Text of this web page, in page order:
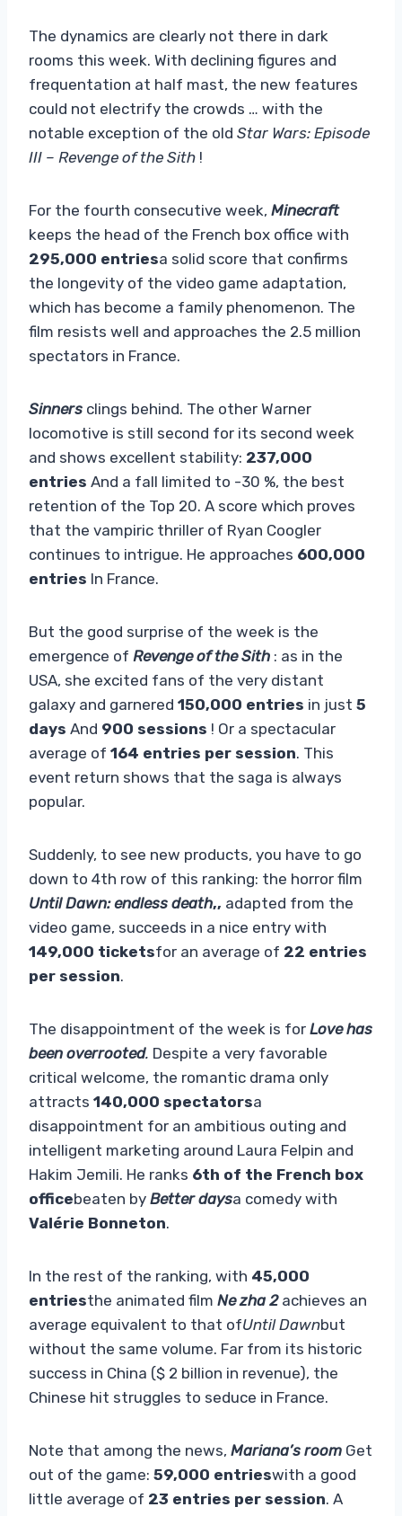
The dynamics are clearly not there in dark
rooms this week. With declining figures and
frequentation at half mast, the new features
could not electrify the crowds … with the
notable exception of the old Star Wars: Episode
III – Revenge of the Sith !
For the fourth consecutive week, Minecraft
keeps the head of the French box office with
295,000 entriesa solid score that confirms
the longevity of the video game adaptation,
which has become a family phenomenon. The
film resists well and approaches the 2.5 million
spectators in France.
Sinners clings behind. The other Warner
locomotive is still second for its second week
and shows excellent stability: 237,000
entries And a fall limited to -30 %, the best
retention of the Top 20. A score which proves
that the vampiric thriller of Ryan Coogler
continues to intrigue. He approaches 600,000
entries In France.
But the good surprise of the week is the
emergence of Revenge of the Sith : as in the
USA, she excited fans of the very distant
galaxy and garnered 150,000 entries in just 5
days And 900 sessions ! Or a spectacular
average of 164 entries per session. This
event return shows that the saga is always
popular.
Suddenly, to see new products, you have to go
down to 4th row of this ranking: the horror film
Until Dawn: endless death,, adapted from the
video game, succeeds in a nice entry with
149,000 ticketsfor an average of 22 entries
per session.
The disappointment of the week is for Love has
been overrooted. Despite a very favorable
critical welcome, the romantic drama only
attracts 140,000 spectatorsa
disappointment for an ambitious outing and
intelligent marketing around Laura Felpin and
Hakim Jemili. He ranks 6th of the French box
officebeaten by Better daysa comedy with
Valérie Bonneton.
In the rest of the ranking, with 45,000
entriesthe animated film Ne zha 2achieves an
average equivalent to that ofUntil Dawnbut
without the same volume. Far from its historic
success in China ($ 2 billion in revenue), the
Chinese hit struggles to seduce in France.
Note that among the news, Mariana’s room Get
out of the game: 59,000 entrieswith a good
little average of 23 entries per session. A